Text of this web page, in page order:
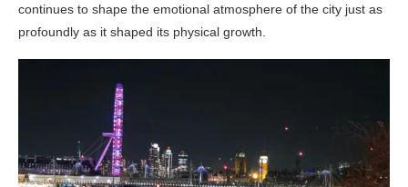
continues to shape the emotional atmosphere of the city just as
profoundly as it shaped its physical growth.